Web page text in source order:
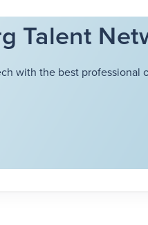
Talent
with the best professional